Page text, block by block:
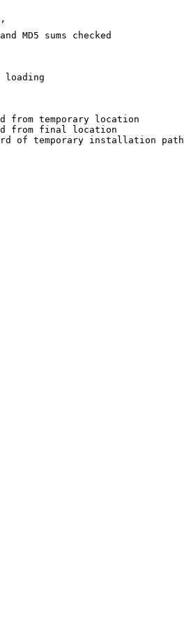
MD5 sums checked
loading
from temporary location
from final location
of temporary installation path